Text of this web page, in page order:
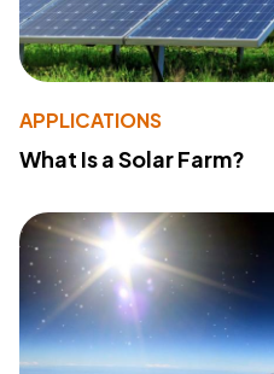
APPLICATIONS
What Is a Solar Farm?